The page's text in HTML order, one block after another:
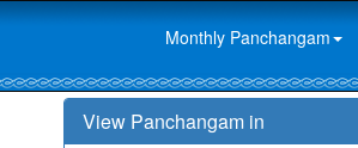
Monthly Panchangam
View Panchangam in